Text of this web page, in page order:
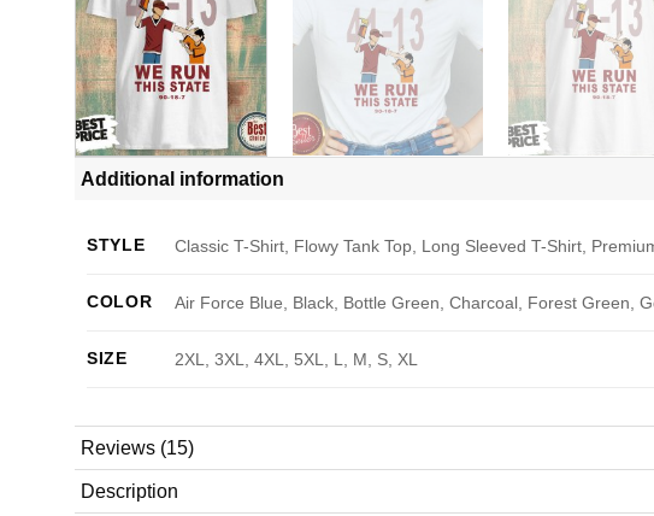
Additional information
STYLE Classic T-Shirt, Flowy Tank Top, Long Sleeved T-Shirt,
COLOR Air Force Blue, Black, Bottle Green, Charcoal, Forest Green,
SIZE 2XL, 3XL, 4XL, 5XL, L, M, S, XL
Reviews (15)
Description